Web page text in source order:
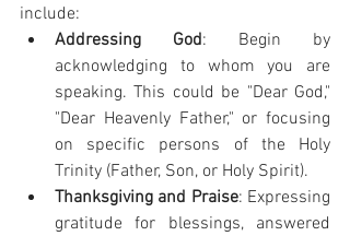
include:
Addressing God: Begin by
acknowledging to whom you are
speaking. This could be "Dear God,"
"Dear Heavenly Father," or focusing
on specific persons of the Holy
Trinity (Father, Son, or Holy Spirit).
Thanksgiving and Praise: Expressing
gratitude for blessings, answered